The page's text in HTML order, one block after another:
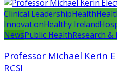
Clinical LeadershipHealth
InnovationHealthy Ireland
NewsPublic HealthResearch
Professor Michael Kerin
RCSI